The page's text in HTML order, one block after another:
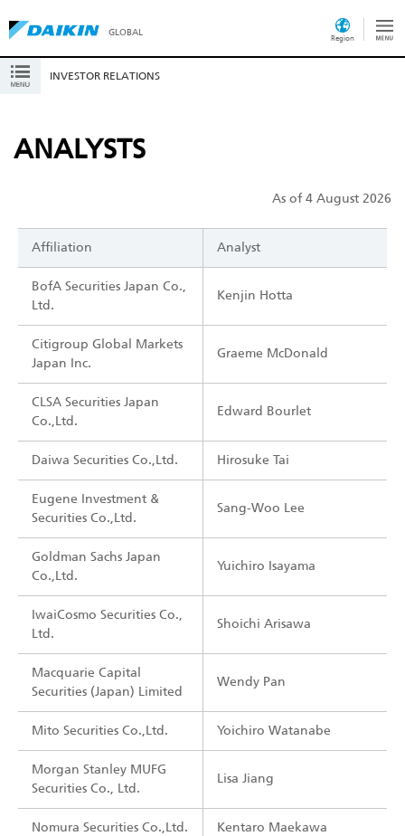
GLOBAL
Region
ANALYSTS
As of 4 August 2026
Affiliation Analyst
BofA Securities Japan Co.,
Ltd.
Kenjin Hotta
Citigroup Global Markets
Japan Inc.
Graeme McDonald
CLSA Securities Japan
Co.,Ltd.
Edward Bourlet
Daiwa Securities Co.,Ltd. Hirosuke Tai
Eugene Investment &
Securities Co.,Ltd.
Sang-Woo Lee
Goldman Sachs Japan
Co.,Ltd.
Yuichiro Isayama
IwaiCosmo Securities Co.,
Ltd.
Shoichi Arisawa
Macquarie Capital
Securities (Japan) Limited
Wendy Pan
Mito Securities Co.,Ltd. Yoichiro Watanabe
Morgan Stanley MUFG
Securities Co., Ltd.
Lisa Jiang
Nomura Securities Co.,Ltd. Kentaro Maekawa
INVESTOR RELATIONS